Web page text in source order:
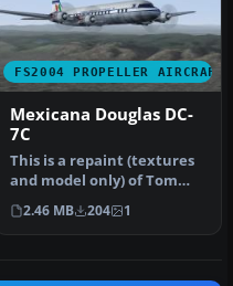
FS2004 PROPELLER AIRCRAFT
Mexicana Douglas DC-
7C
This is a repaint (textures
and model only) of Tom
Gibson's and Greg
Pepper's…
2.46 MB 204 1